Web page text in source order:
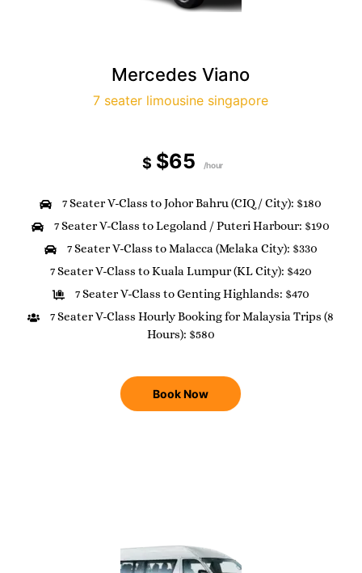
Mercedes Viano
7 seater limousine singapore
$ $65 /hour
7 Seater V-Class to Johor Bahru (CIQ / City): $180
7 Seater V-Class to Legoland / Puteri Harbour: $190
7 Seater V-Class to Malacca (Melaka City): $330
7 Seater V-Class to Kuala Lumpur (KL City): $420
7 Seater V-Class to Genting Highlands: $470
7 Seater V-Class Hourly Booking for Malaysia Trips (8
Hours): $580
Book Now